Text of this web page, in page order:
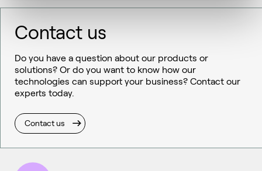
Contact us
Do you have a question about our products or
solutions? Or do you want to know how our
technologies can support your business? Contact our
experts today.
Contact us